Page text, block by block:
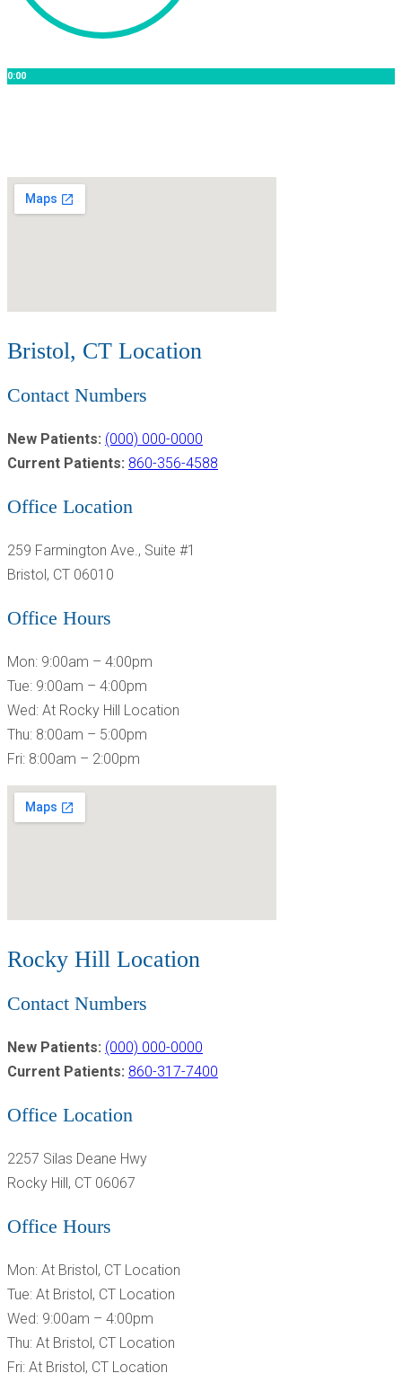
0:00
Bristol, CT Location
Contact Numbers
New Patients: (000) 000-0000
Current Patients: 860-356-4588
Office Location
259 Farmington Ave., Suite #1
Bristol, CT 06010
Office Hours
Mon: 9:00am – 4:00pm
Tue: 9:00am – 4:00pm
Wed: At Rocky Hill Location
Thu: 8:00am – 5:00pm
Fri: 8:00am – 2:00pm
Rocky Hill Location
Contact Numbers
New Patients: (000) 000-0000
Current Patients: 860-317-7400
Office Location
2257 Silas Deane Hwy
Rocky Hill, CT 06067
Office Hours
Mon: At Bristol, CT Location
Tue: At Bristol, CT Location
Wed: 9:00am – 4:00pm
Thu: At Bristol, CT Location
Fri: At Bristol, CT Location